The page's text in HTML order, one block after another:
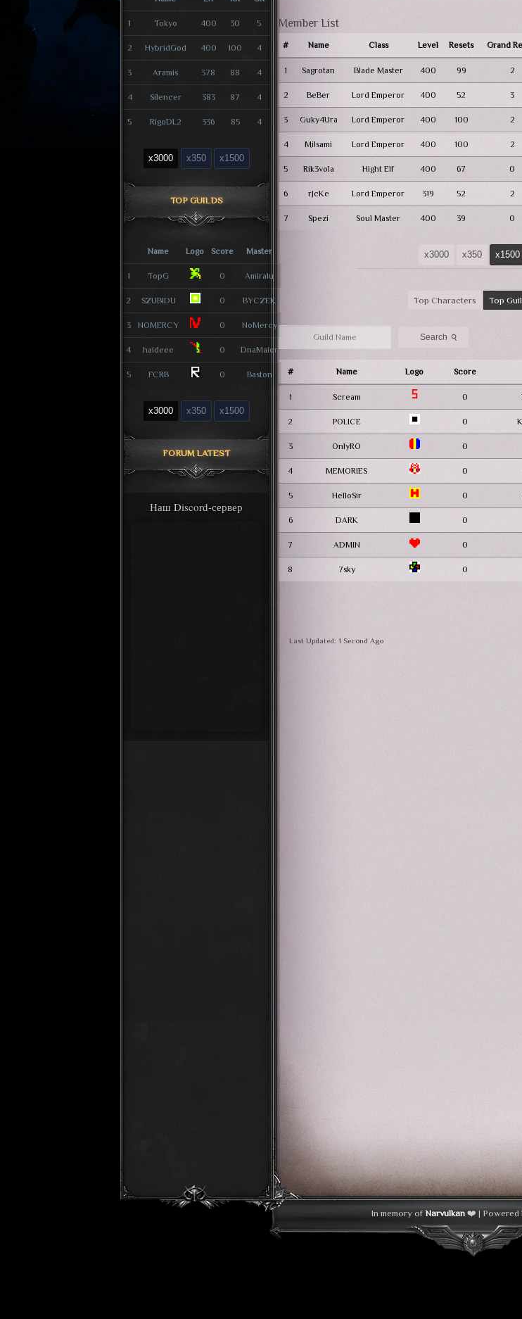
1 Tokyo 400 30 5
2 HybridGod 400 100 4
3 Aramis 378 88 4
4 Silencer 383 87 4
5 RigoDL2 336 85 4
x3000 x350 x1500
TOP GUILDS
Name Logo Score Master
1 TopG 0 Amiralu
2 SZUBIDU 0 BYCZEK
3 NOMERCY 0 NoMercy
4 haideee 0 DnaMaior
5 FCRB 0 Baston
x3000 x350 x1500
FORUM LATEST
Наш Discord-сервер
Member List
# Name Class Level Resets Grand
1 Sagrotan Blade Master 400 99 2
2 BeBer Lord Emperor 400 52 3
3 Guky4Ura Lord Emperor 400 100 2
4 Milsami Lord Emperor 400 100 2
5 Rik3vola Hight Elf 400 67 0
6 rJcKe Lord Emperor 319 52 2
7 Spezi Soul Master 400 39 0
x3000 x350 x1500
Top Characters Top
Search ⚲
# Name Logo Score
1 Scream 0
2 POLICE 0
3 OnlyRO 0
4 MEMORIES 0
5 HelloSir 0
6 DARK 0
7 ADMIN 0
8 7sky 0
Last Updated: 1 Second Ago
In memory ofNarvulkan❤️ | Powered